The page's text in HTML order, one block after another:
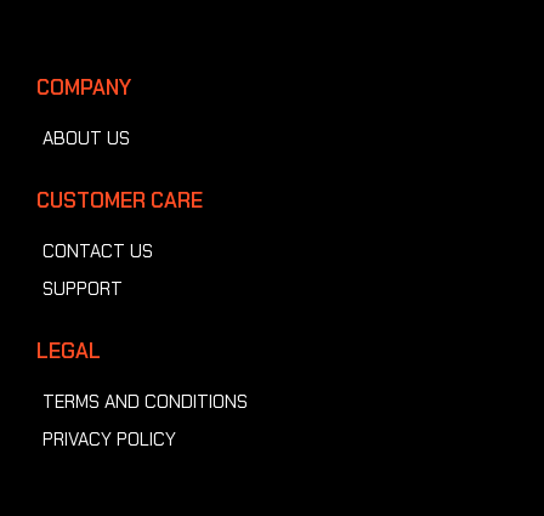
COMPANY
ABOUT US
CUSTOMER CARE
CONTACT US
SUPPORT
LEGAL
TERMS AND CONDITIONS
PRIVACY POLICY